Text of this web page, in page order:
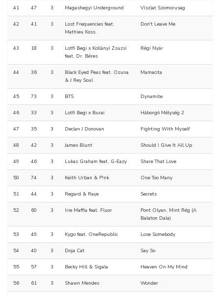
41 47 3 Magashegyi Underground Viszlat Szomorusag
42 41 3
Lost Frequencies feat.
Mathieu Koss
Don't Leave Me
43 18 3
Lotfi Begi x Kollányi Zsuzsi
feat. Dr. Béres
Régi Nyár
44 36 3
Black Eyed Peas feat. Ozuna
& J Rey Soul
Mamacita
45 73 3 BTS Dynamite
46 33 3 Lotfi Begi x Burai Háborgó Mélység 2
47 35 3 Declan J Donovan Fighting With Myself
48 42 3 James Blunt Should I Give It All Up
49 46 3 Lukas Graham feat. G-Eazy Share That Love
50 74 3 Keith Urban & P!nk One Too Many
51 44 3 Regard & Raye Secrets
52 60 3 Irie Maffia feat. Fluor
Pont Olyan, Mint Rég (A
Balaton Dala)
53 49 3 Kygo feat. OneRepublic Lose Somebody
54 40 3 Doja Cat Say So
55 57 3 Becky Hill & Sigala Heaven On My Mind
56 61 3 Shawn Mendes Wonder